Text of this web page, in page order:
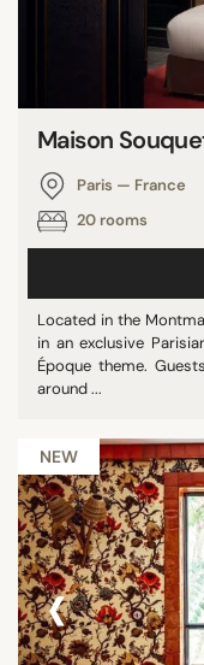
Maison
Paris — France
20 rooms
Located in the
in an exclusive
Époque theme.
around ...
NEW
‹